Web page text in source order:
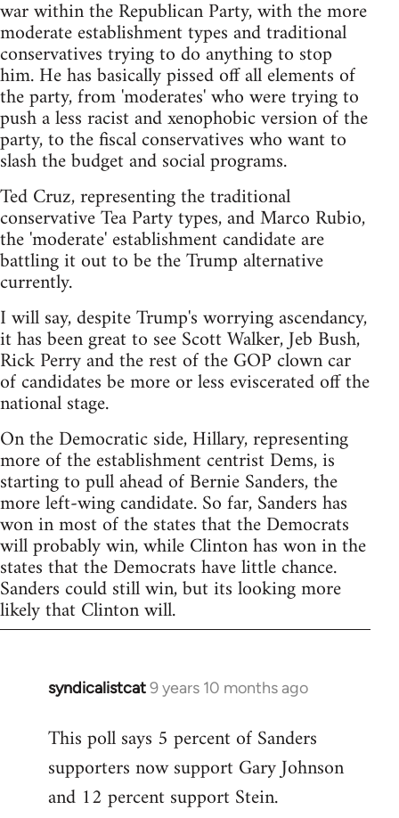
war within the Republican Party, with the more
moderate establishment types and traditional
conservatives trying to do anything to stop
him. He has basically pissed off all elements of
the party, from 'moderates' who were trying to
push a less racist and xenophobic version of the
party, to the fiscal conservatives who want to
slash the budget and social programs.
Ted Cruz, representing the traditional
conservative Tea Party types, and Marco Rubio,
the 'moderate' establishment candidate are
battling it out to be the Trump alternative
currently.
I will say, despite Trump's worrying ascendancy,
it has been great to see Scott Walker, Jeb Bush,
Rick Perry and the rest of the GOP clown car
of candidates be more or less eviscerated off the
national stage.
On the Democratic side, Hillary, representing
more of the establishment centrist Dems, is
starting to pull ahead of Bernie Sanders, the
more left-wing candidate. So far, Sanders has
won in most of the states that the Democrats
will probably win, while Clinton has won in the
states that the Democrats have little chance.
Sanders could still win, but its looking more
likely that Clinton will.
syndicalistcat9 years 10 months ago
In
to
Welcome
libcom.org
This poll says 5 percent of Sanders
supporters now support Gary Johnson
and 12 percent support Stein.